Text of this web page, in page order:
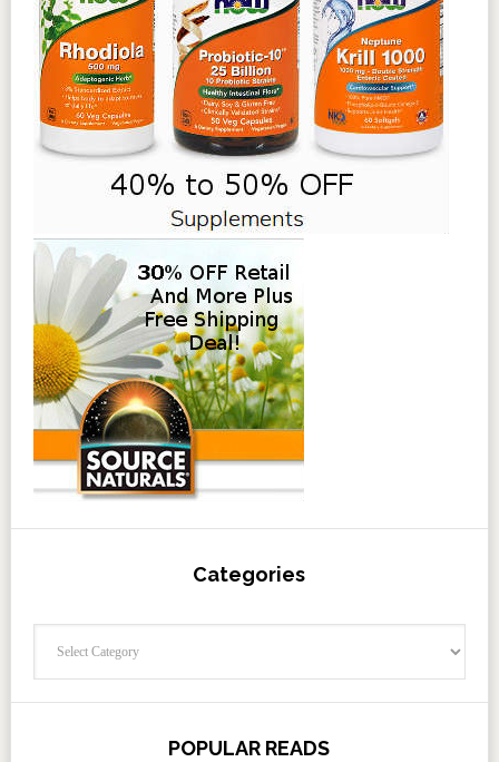
Categories
POPULAR READS